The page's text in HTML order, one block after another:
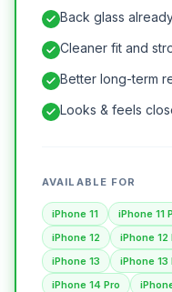
Back glass
Cleaner fit and
Better long-term
Looks & feels
AVAILABLE FOR
iPhone 11 iPhone 11
iPhone 12
iPhone 12
iPhone 13
iPhone 13
iPhone 14 Pro